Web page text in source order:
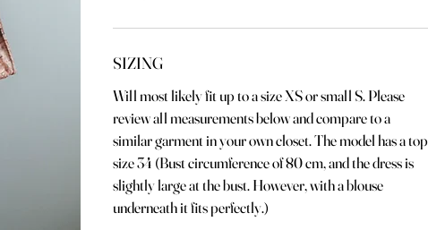
SIZING
Will most likely fit up to a size XS or small S. Please
review all measurements below and compare to a
similar garment in your own closet. The model has a top
size 34 (Bust circumference of 80 cm, and the dress is
slightly large at the bust. However, with a blouse
underneath it fits perfectly.)